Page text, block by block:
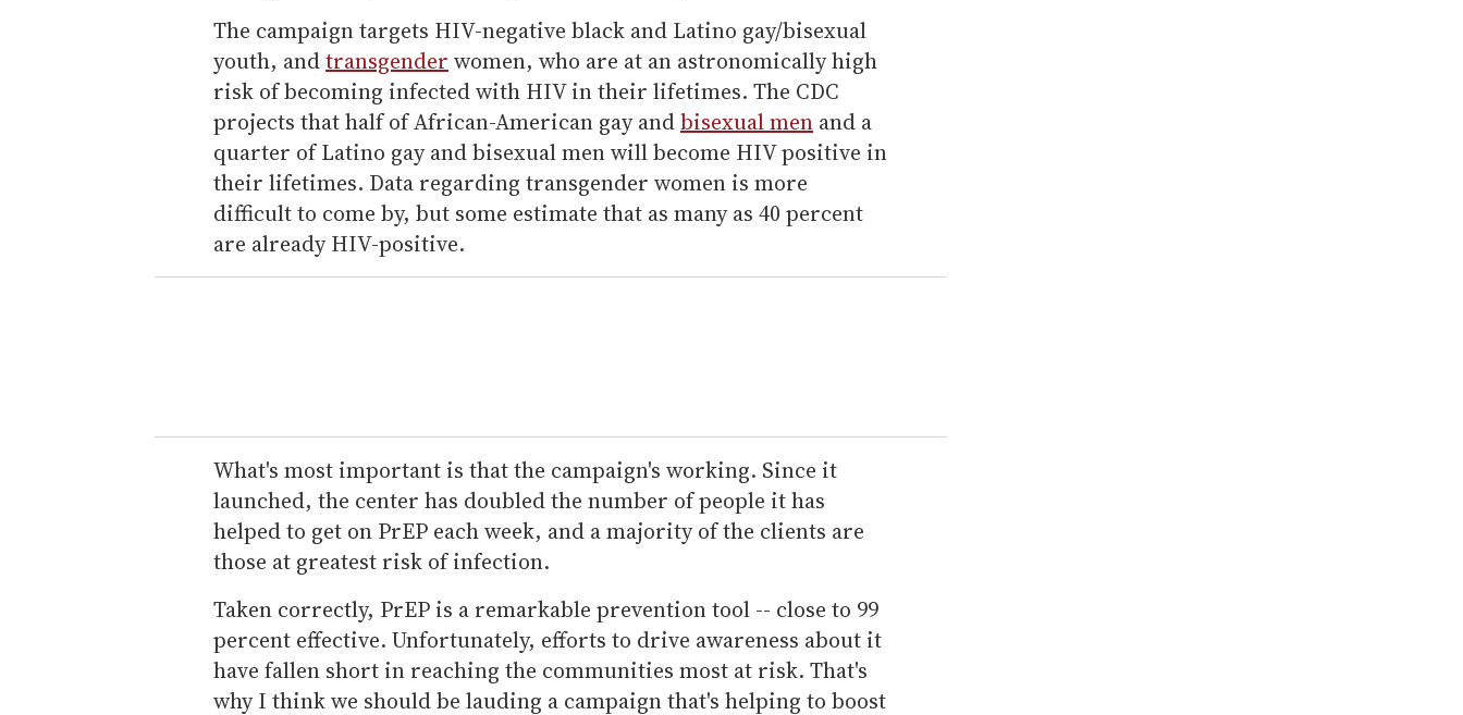
The campaign targets HIV-negative black and Latino gay/bisexual
youth, andtransgender women, who are at an astronomically high
risk of becoming infected with HIV in their lifetimes. The CDC
projects that half of African-American gay andbisexual men and a
quarter of Latino gay and bisexual men will become HIV positive in
their lifetimes. Data regarding transgender women is more
difficult to come by, but some estimate that as many as 40 percent
are already HIV-positive.
What's most important is that the campaign's working. Since it
launched, the center has doubled the number of people it has
helped to get on PrEP each week, and a majority of the clients are
those at greatest risk of infection.
Taken correctly, PrEP is a remarkable prevention tool -- close to 99
percent effective. Unfortunately, efforts to drive awareness about it
have fallen short in reaching the communities most at risk. That's
why I think we should be lauding a campaign that's helping to boost